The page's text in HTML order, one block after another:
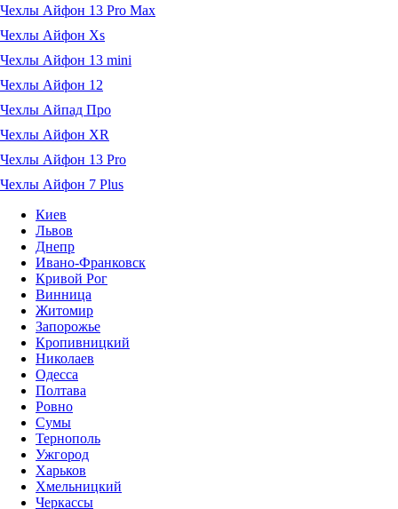
Чехлы Айфон 13 Pro Max
Чехлы Айфон Xs
Чехлы Айфон 13 mini
Чехлы Айфон 12
Чехлы Айпад Про
Чехлы Айфон XR
Чехлы Айфон 13 Pro
Чехлы Айфон 7 Plus
Киев
Львов
Днепр
Ивано-Франковск
Кривой Рог
Винница
Житомир
Запорожье
Кропивницкий
Николаев
Одесса
Полтава
Ровно
Сумы
Тернополь
Ужгород
Харьков
Хмельницкий
Черкассы